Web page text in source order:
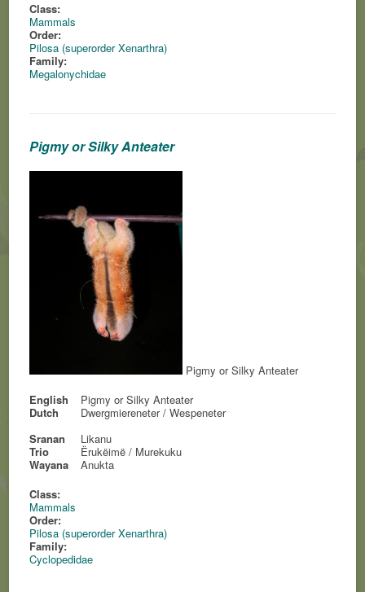
Class:
Mammals
Order:
Pilosa (superorder Xenarthra)
Family:
Megalonychidae
Pigmy or Silky Anteater
Pigmy or Silky Anteater
English
Pigmy or Silky Anteater
Dutch
Dwergmiereneter / Wespeneter
Sranan
Likanu
Trio
Ërukëimë / Murekuku
Wayana
Anukta
Class:
Mammals
Order:
Pilosa (superorder Xenarthra)
Family:
Cyclopedidae